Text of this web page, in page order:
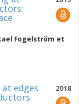
Fogelström et
2018
edges